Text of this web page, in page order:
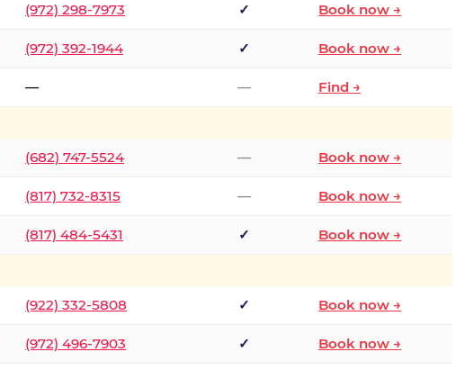
(972) 298-7973 ✓ Book now →
(972) 392-1944 ✓ Book now →
— — Find →
(682) 747-5524 — Book now →
(817) 732-8315 — Book now →
(817) 484-5431 ✓ Book now →
(922) 332-5808 ✓ Book now →
(972) 496-7903 ✓ Book now →